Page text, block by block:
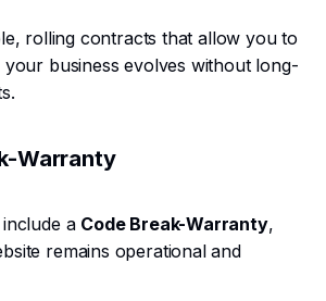
rolling contracts that allow you to
your business evolves without long-
Warranty
a Code Break-Warranty,
remains operational and